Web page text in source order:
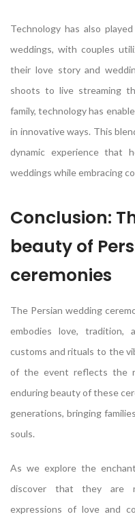
Technology has also
weddings, with couples
their love story and
shoots to live streaming
family, technology has
in innovative ways. This
dynamic experience that
weddings while embracing
Conclusion:
beauty of
ceremonies
The Persian wedding
embodies love, tradition,
customs and rituals to the
of the event reflects the
enduring beauty of these
generations, bringing
souls.
As we explore the
discover that they are
expressions of love and